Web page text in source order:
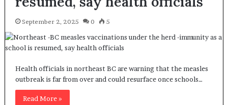
September 2, 2025 0 5
Health officials in northeast BC are warning that the measles
outbreak is far from over and could resurface once schools…
Read More »